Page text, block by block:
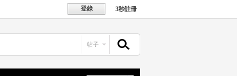
登錄 3秒註冊
帖子